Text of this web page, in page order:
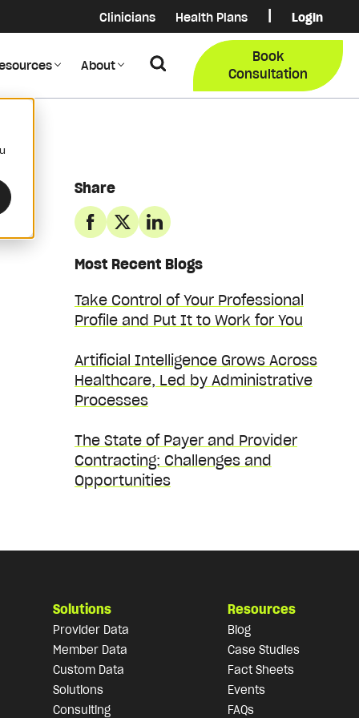
Clinicians Health Plans | Login
Login
Provider Data Portal
COB
About Search
Book
Consultation
Share
Most Recent Blogs
Take Control of Your Professional
Profile and Put It to Work for You
Artificial Intelligence Grows Across
Healthcare, Led by Administrative
Processes
The State of Payer and Provider
Contracting: Challenges and
Opportunities
Solutions
Provider Data
Member Data
Custom Data
Solutions
Consulting
Resources
Blog
Case Studies
Fact Sheets
Events
FAQs